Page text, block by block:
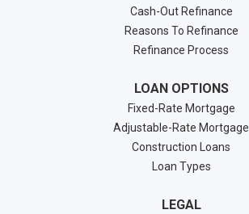
Cash-Out Refinance
Reasons To Refinance
Refinance Process
LOAN OPTIONS
Fixed-Rate Mortgage
Adjustable-Rate Mortgage
Construction Loans
Loan Types
LEGAL